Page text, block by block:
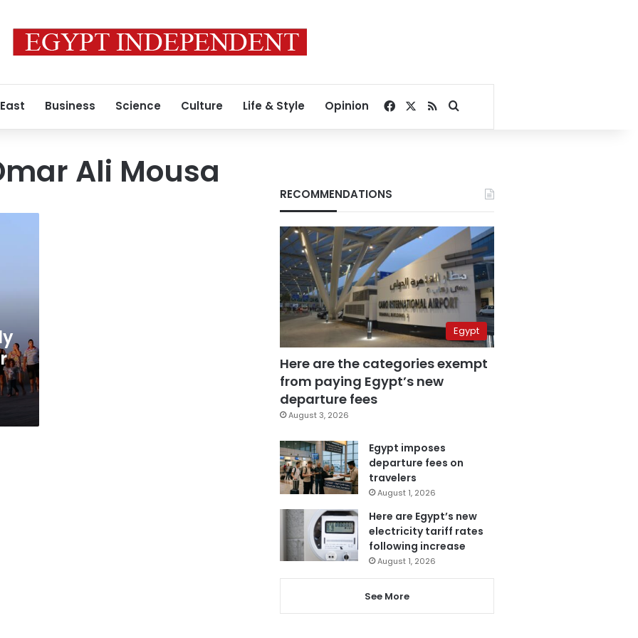
Business Science Culture Life & Style Opinion Facebook
RSSSearch for
Ali Mousa
RECOMMENDATIONS
Egypt
Here are the categories exempt
from paying Egypt’s new
departure fees
August 3, 2026
Egypt imposes
departure fees on
travelers
August 1, 2026
Here are Egypt’s new
electricity tariff rates
following increase
August 1, 2026
See More